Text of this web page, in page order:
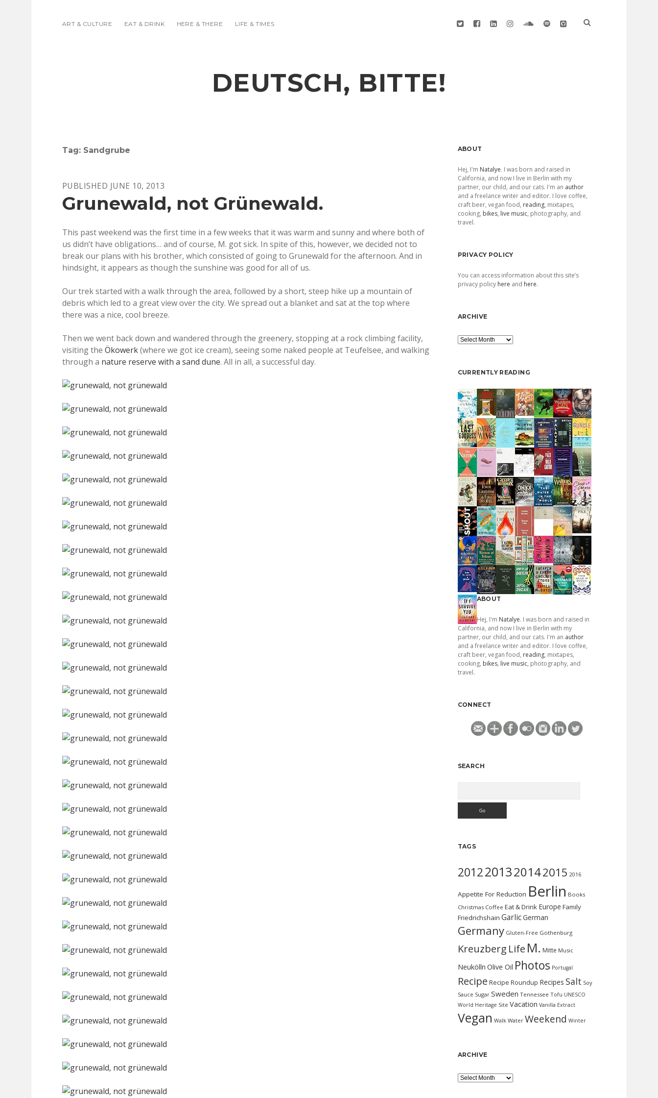
ART & CULTURE EAT & DRINK HERE & THERE LIFE & TIMES twitterfacebook
linkedininstagramsoundcloud
spotifygithub
DEUTSCH, BITTE!
Tag: Sandgrube
PUBLISHED JUNE 10, 2013
Grunewald, not Grünewald.
This past weekend was the first time in a few weeks that it was warm and sunny and where both of
us didn’t have obligations… and of course, M. got sick. In spite of this, however, we decided not to
break our plans with his brother, which consisted of going to Grunewald for the afternoon. And in
hindsight, it appears as though the sunshine was good for all of us.
Our trek started with a walk through the area, followed by a short, steep hike up a mountain of
debris which led to a great view over the city. We spread out a blanket and sat at the top where
there was a nice, cool breeze.
Then we went back down and wandered through the greenery, stopping at a rock climbing facility,
visiting the Ökowerk(where we got ice cream), seeing some naked people at Teufelsee, and walking
through a nature reserve with a sand dune. All in all, a successful day.
Sidebar
ABOUT
Hej, I'm Natalye. I was born and raised in
California, and now I live in Berlin with my
partner, our child, and our cats. I'm an author
and a freelance writer and editor. I love coffee,
craft beer, vegan food, reading, mixtapes,
cooking, bikes, live music, photography, and
travel.
PRIVACY POLICY
You can access information about this site’s
privacy policy here and here.
ARCHIVE
Archive
CURRENTLY READING
ABOUT
Hej, I'm Natalye. I was born and raised in
California, and now I live in Berlin with my
partner, our child, and our cats. I'm an author
and a freelance writer and editor. I love coffee,
craft beer, vegan food, reading, mixtapes,
cooking, bikes, live music, photography, and
travel.
CONNECT
SEARCH
TAGS
2012201320142015 2016
Appetite For Reduction Berlin Books
Christmas Coffee Eat & Drink Europe Family
Friedrichshain GarlicGerman
Germany Gluten-Free Gothenburg
Kreuzberg Life M. Mitte Music
Neukölln Olive Oil Photos Portugal
Recipe Recipe Roundup Recipes Salt Soy
Sauce Sugar Sweden Tennessee Tofu UNESCO
World Heritage Site Vacation Vanilla Extract
Vegan Walk Water Weekend Winter
ARCHIVE
Archive